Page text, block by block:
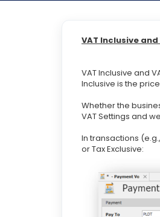
VAT Inclusive and
VAT Inclusive and
Inclusive is the
Whether the
VAT Settings and
In transactions
or Tax Exclusive: